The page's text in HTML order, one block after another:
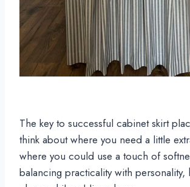
The key to successful cabinet skirt
think about where you need a little
where you could use a touch of
balancing practicality with personality,